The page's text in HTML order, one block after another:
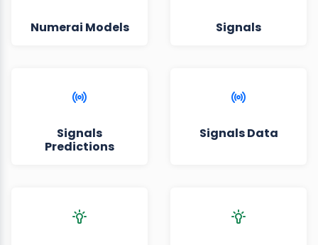
Numerai Models Signals
Signals
Predictions
Signals Data